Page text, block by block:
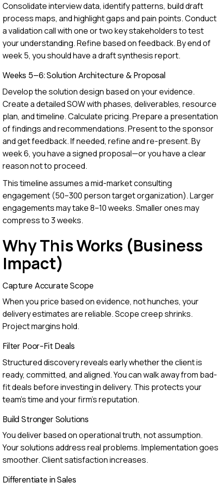
Consolidate interview data, identify patterns, build draft
process maps, and highlight gaps and pain points. Conduct
a validation call with one or two key stakeholders to test
your understanding. Refine based on feedback. By end of
week 5, you should have a draft synthesis report.
Weeks 5–6: Solution Architecture & Proposal
Develop the solution design based on your evidence.
Create a detailed SOW with phases, deliverables, resource
plan, and timeline. Calculate pricing. Prepare a presentation
of findings and recommendations. Present to the sponsor
and get feedback. If needed, refine and re-present. By
week 6, you have a signed proposal—or you have a clear
reason not to proceed.
This timeline assumes a mid-market consulting
engagement (50–300 person target organization). Larger
engagements may take 8–10 weeks. Smaller ones may
compress to 3 weeks.
Why This Works (Business
Impact)
Capture Accurate Scope
When you price based on evidence, not hunches, your
delivery estimates are reliable. Scope creep shrinks.
Project margins hold.
Filter Poor-Fit Deals
Structured discovery reveals early whether the client is
ready, committed, and aligned. You can walk away from bad-
fit deals before investing in delivery. This protects your
team's time and your firm's reputation.
Build Stronger Solutions
You deliver based on operational truth, not assumption.
Your solutions address real problems. Implementation goes
smoother. Client satisfaction increases.
Differentiate in Sales